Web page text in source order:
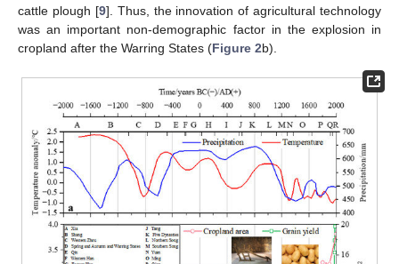
cattle plough [9]. Thus, the innovation of agricultural technology
was an important non-demographic factor in the explosion in
cropland after the Warring States (Figure 2b).